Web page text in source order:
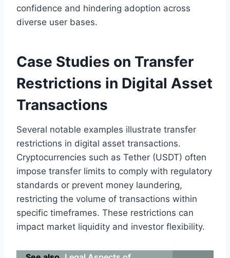
confidence and hindering adoption across
diverse user bases.
Case Studies on Transfer
Restrictions in Digital Asset
Transactions
Several notable examples illustrate transfer
restrictions in digital asset transactions.
Cryptocurrencies such as Tether (USDT) often
impose transfer limits to comply with regulatory
standards or prevent money laundering,
restricting the volume of transactions within
specific timeframes. These restrictions can
impact market liquidity and investor flexibility.